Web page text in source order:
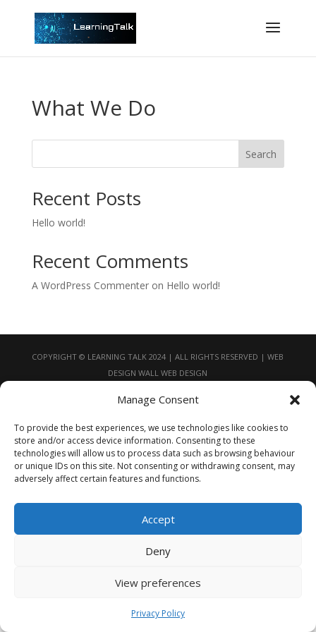
Manage Consent
To provide the best experiences, we use technologies like cookies to
store and/or access device information. Consenting to these
technologies will allow us to process data such as browsing behaviour
or unique IDs on this site. Not consenting or withdrawing consent, may
adversely affect certain features and functions.
Accept
Deny
View preferences
Privacy Policy
What We Do
Search
Recent Posts
Hello world!
Recent Comments
A WordPress Commenteron Hello world!
COPYRIGHT © LEARNING TALK 2024 | ALL RIGHTS RESERVED | WEB
DESIGNWALL WEB DESIGN